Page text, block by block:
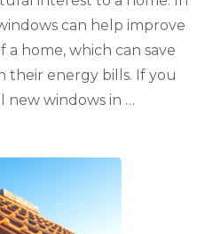
can help improve
home, which can save
their energy bills. If you
new windows in …